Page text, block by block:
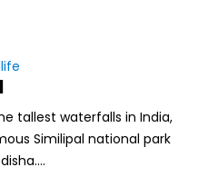
tallest waterfalls in India,
Similipal national park